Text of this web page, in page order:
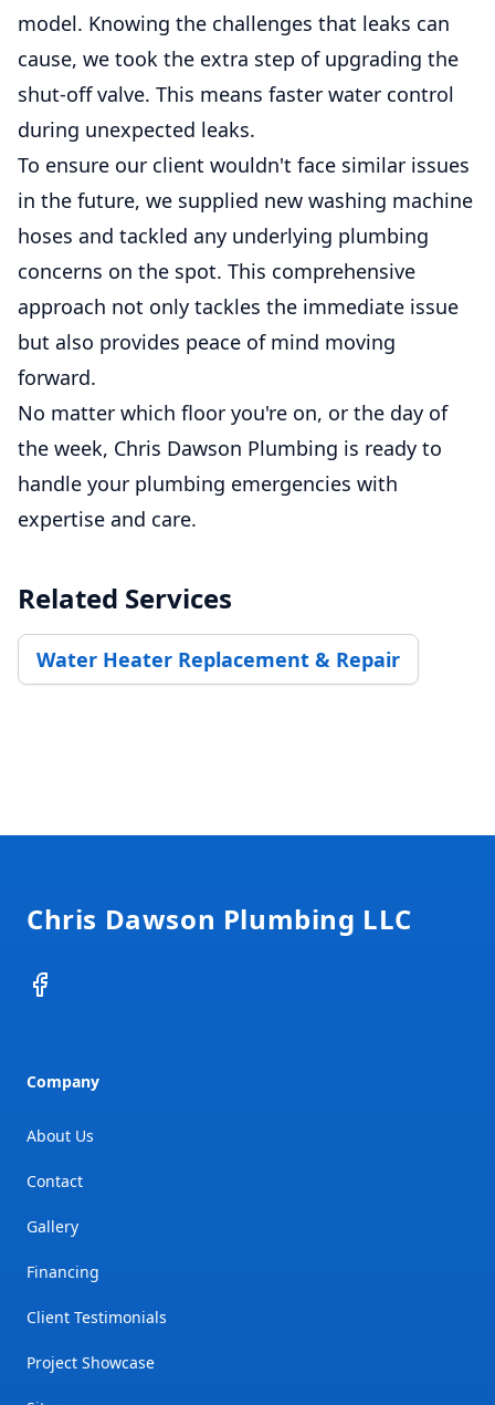
model. Knowing the challenges that leaks can
cause, we took the extra step of upgrading the
shut-off valve. This means faster water control
during unexpected leaks.
To ensure our client wouldn't face similar issues
in the future, we supplied new washing machine
hoses and tackled any underlying plumbing
concerns on the spot. This comprehensive
approach not only tackles the immediate issue
but also provides peace of mind moving
forward.
No matter which floor you're on, or the day of
the week, Chris Dawson Plumbing is ready to
handle your plumbing emergencies with
expertise and care.
Related Services
Water Heater Replacement & Repair
Chris Dawson Plumbing LLC
Facebook
Company
About Us
Contact
Gallery
Financing
Client Testimonials
Project Showcase